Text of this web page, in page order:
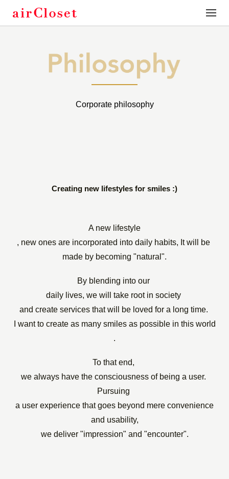
toggle
Corporate philosophy
Creating new lifestyles for smiles :)
A new lifestyle
, new ones are incorporated into daily habits, It will be
made by becoming "natural".
By blending into our
daily lives, we will take root in society
and create services that will be loved for a long time.
I wantto create as many smiles as possible in this world
.
To that end,
we always have the consciousness of being a user.
Pursuing
a user experience that goes beyond mere convenience
and usability,
we deliver "impression" and "encounter".